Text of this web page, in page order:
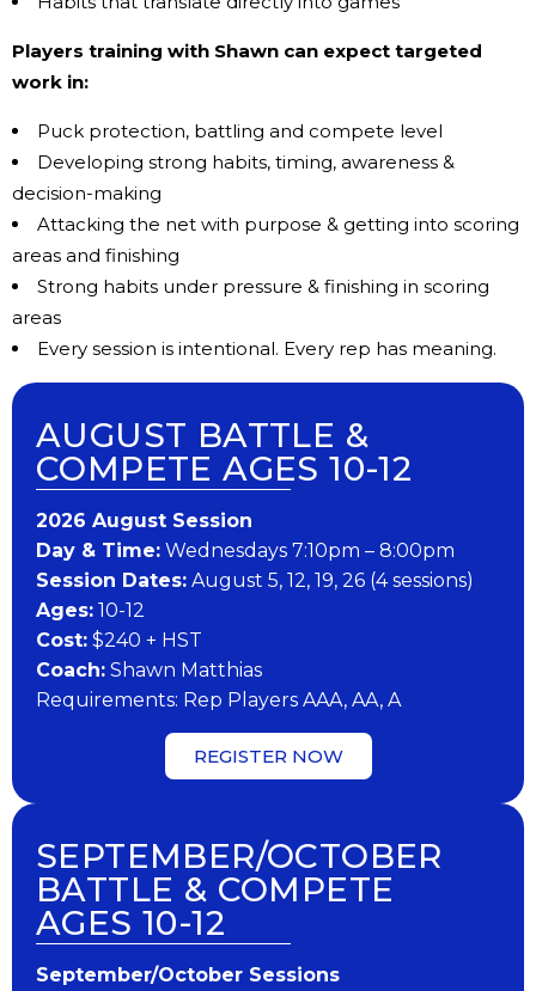
Players training with Shawn can expect targeted
work in:
Puck protection, battling and compete level
Developing strong habits, timing, awareness &
decision-making
Attacking the net with purpose & getting into scoring
areas and finishing
Strong habits under pressure & finishing in scoring
areas
Every session is intentional. Every rep has meaning.
AUGUST BATTLE &
COMPETE AGES 10-12
202​6 ​​August Session
Day & Time: Wednesdays 7:10pm – 8:00pm
Session Dates: August 5, 12, 19, 26 (4 sessions)
​Ages: 10-12
Cost: $240 + HST
Coach: Shawn Matthias
​Requirements: Rep Players AAA, AA, A
REGISTER NOW
SEPTEMBER/OCTOBER
BATTLE & COMPETE
AGES 10-12
September/October Sessions